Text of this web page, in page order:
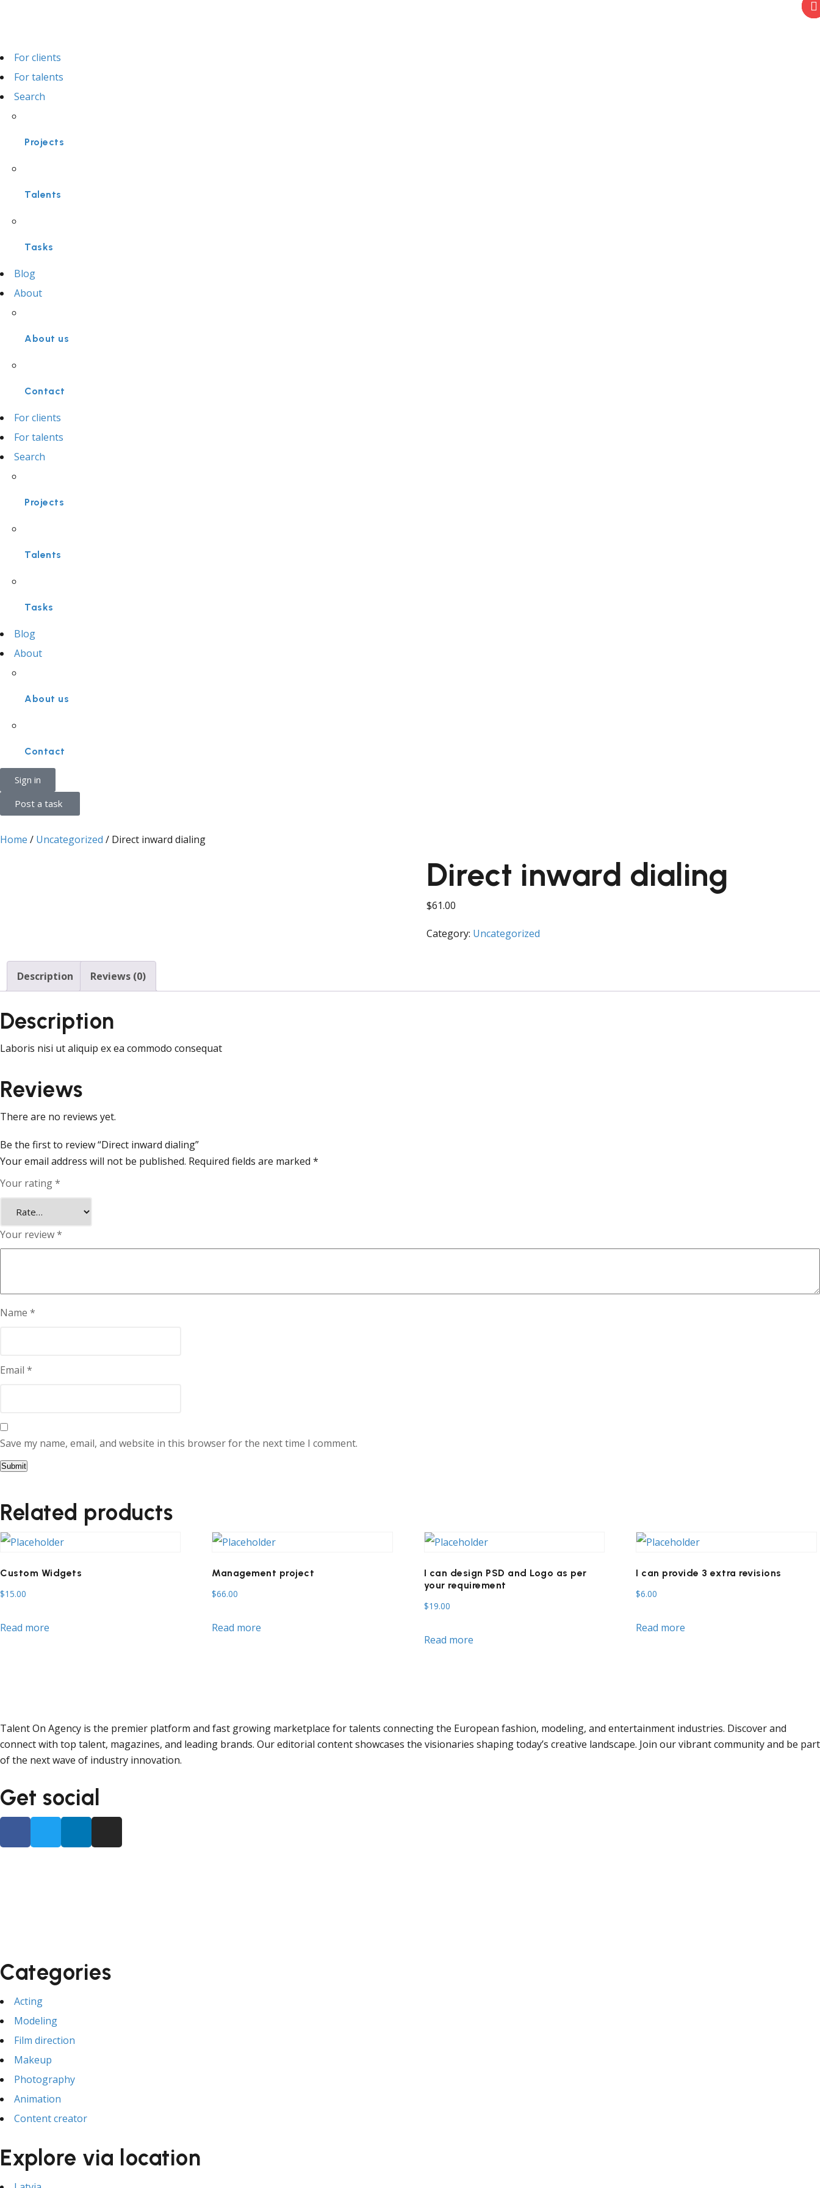
For clients
For talents
Search
Projects
Talents
Tasks
Blog
About
About us
Contact
For clients
For talents
Search
Projects
Talents
Tasks
Blog
About
About us
Contact
Sign in
Post a task
Home / Uncategorized / Direct inward dialing
Direct inward dialing
$61.00
Category: Uncategorized
Description Reviews (0)
Description
Laboris nisi ut aliquip ex ea commodo consequat
Reviews
There are no reviews yet.
Be the first to review “Direct inward dialing”
Your email address will not be published. Required fields are marked *
Your rating*
Your review*
Name *
Email *
Save my name, email, and website in this browser for the next time I comment.
Related products
Custom Widgets
$15.00
Read more
Management project
$66.00
Read more
I can design PSD and Logo as per
your requirement
$19.00
Read more
I can provide 3 extra revisions
$6.00
Read more
Talent On Agency is the premier platform and fast growing marketplace for talents connecting the European fashion, modeling, and entertainment industries. Discover and
connect with top talent, magazines, and leading brands. Our editorial content showcases the visionaries shaping today’s creative landscape. Join our vibrant community and be part
of the next wave of industry innovation.
Get social
Categories
Acting
Modeling
Film direction
Makeup
Photography
Animation
Content creator
Explore via location